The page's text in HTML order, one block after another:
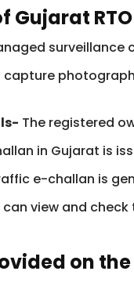
Gujarat
capture
​The registered
in Gujarat is
e-challan is
can view and
on